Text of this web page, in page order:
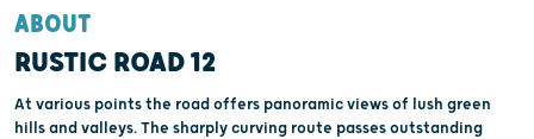
ABOUT
RUSTIC ROAD 12
At various points the road offers panoramic views of lush green
hills and valleys. The sharply curving route passes outstanding